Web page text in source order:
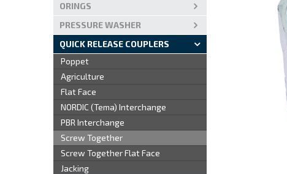
ORINGS
PRESSURE WASHER
QUICK RELEASE COUPLERS
Poppet
Agriculture
Flat Face
NORDIC (Tema) Interchange
PBR Interchange
Screw Together
Screw Together Flat Face
Jacking